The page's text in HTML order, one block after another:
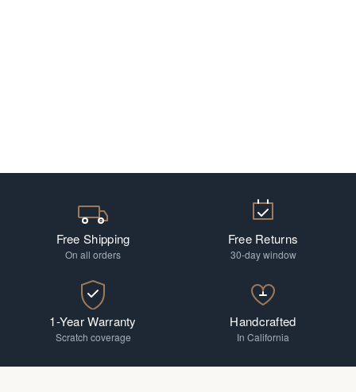
Free Shipping
On all orders
Free Returns
30-day window
1-Year Warranty
Scratch coverage
Handcrafted
In California